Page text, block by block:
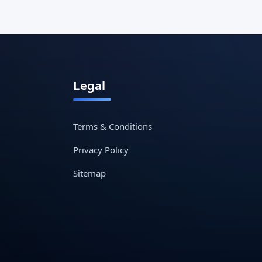
Legal
Terms & Conditions
Privacy Policy
Sitemap